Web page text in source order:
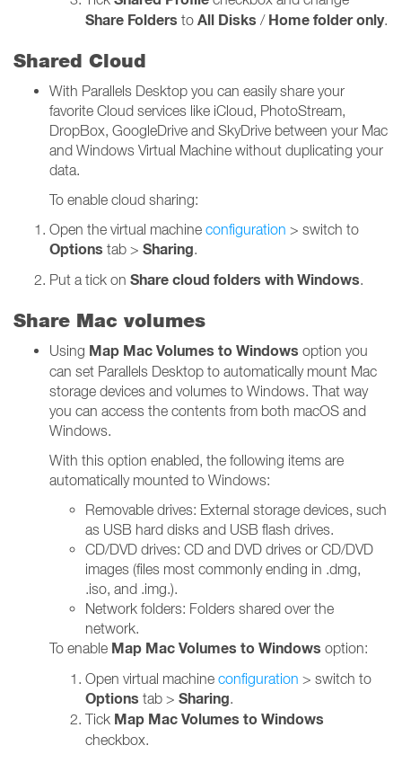
Share Folders to All Disks / Home folder only.
Shared Cloud
With Parallels Desktop you can easily share your
favorite Cloud services like iCloud, PhotoStream,
DropBox, GoogleDrive and SkyDrive between your Mac
and Windows Virtual Machine without duplicating your
data.
To enable cloud sharing:
Open the virtual machine configuration > switch to
Options tab > Sharing.
Put a tick on Share cloud folders with Windows.
Share Mac volumes
Using Map Mac Volumes to Windows option you
can set Parallels Desktop to automatically mount Mac
storage devices and volumes to Windows. That way
you can access the contents from both macOS and
Windows.
With this option enabled, the following items are
automatically mounted to Windows:
Removable drives: External storage devices, such
as USB hard disks and USB flash drives.
CD/DVD drives: CD and DVD drives or CD/DVD
images (files most commonly ending in .dmg,
.iso, and .img.).
Network folders: Folders shared over the
network.
To enable Map Mac Volumes to Windows option:
Open virtual machine configuration > switch to
Options tab > Sharing.
Tick Map Mac Volumes to Windows
checkbox.